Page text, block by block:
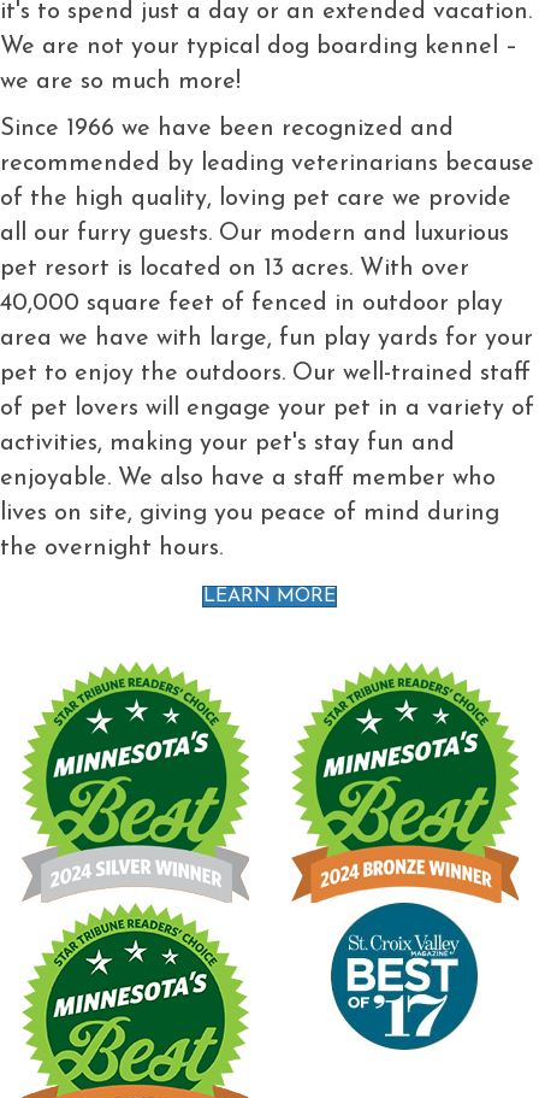
it's to spend just a day or an extended vacation.
We are not your typical dog boarding kennel –
we are so much more!
Since 1966 we have been recognized and
recommended by leading veterinarians because
of the high quality, loving pet care we provide
all our furry guests. Our modern and luxurious
pet resort is located on 13 acres. With over
40,000 square feet of fenced in outdoor play
area we have with large, fun play yards for your
pet to enjoy the outdoors. Our well-trained staff
of pet lovers will engage your pet in a variety of
activities, making your pet's stay fun and
enjoyable. We also have a staff member who
lives on site, giving you peace of mind during
the overnight hours.
LEARN MORE